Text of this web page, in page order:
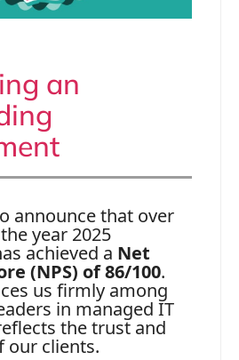
an
announce that over
year 2025
achieved a Net
(NPS) of 86/100.
us firmly among
in managed IT
the trust and
our clients.